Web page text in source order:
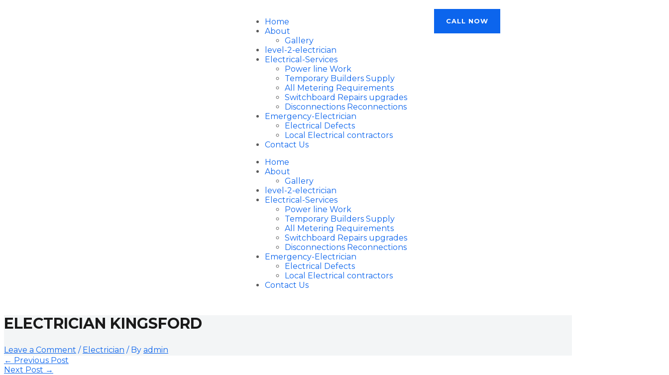
Home
About
Gallery
level-2-electrician
Electrical-Services
Power line Work
Temporary Builders Supply
All Metering Requirements
Switchboard Repairs upgrades
Disconnections Reconnections
Emergency-Electrician
Electrical Defects
Local Electrical contractors
Contact Us
Home
About
Gallery
level-2-electrician
Electrical-Services
Power line Work
Temporary Builders Supply
All Metering Requirements
Switchboard Repairs upgrades
Disconnections Reconnections
Emergency-Electrician
Electrical Defects
Local Electrical contractors
Contact Us
CALL NOW
ELECTRICIAN KINGSFORD
Leave a Comment / Electrician / By admin
← Previous Post
Next Post →